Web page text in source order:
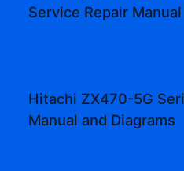
Service Repair Manual
Hitachi ZX470-5G
Manual and Diagrams